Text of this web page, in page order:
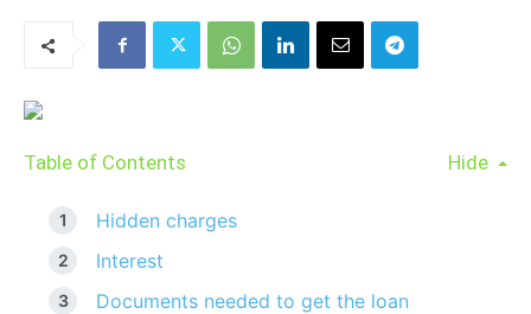
Table of Contents Hide
Hidden charges
Interest
Documents needed to get the loan